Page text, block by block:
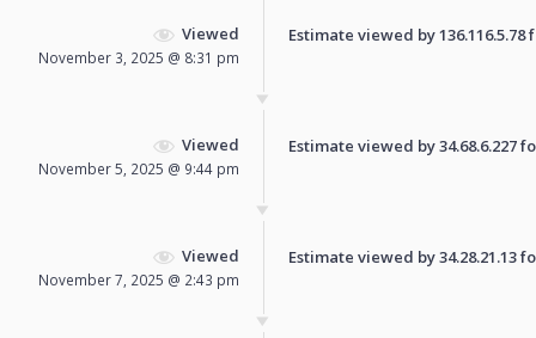
Viewed
November 3, 2025 @ 8:31 pm
Estimate viewed by
Viewed
November 5, 2025 @ 9:44 pm
Estimate viewed by 34.68.6.227
Viewed
November 7, 2025 @ 2:43 pm
Estimate viewed by 34.28.21.13